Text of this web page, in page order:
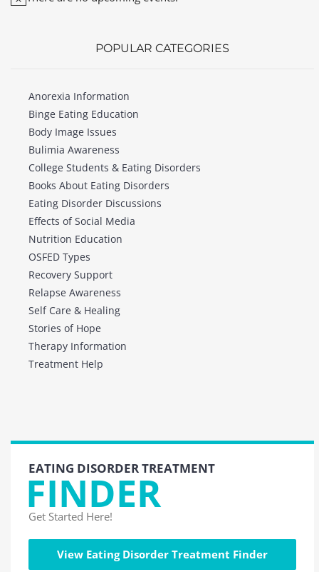
POPULAR CATEGORIES
Anorexia Information
Binge Eating Education
Body Image Issues
Bulimia Awareness
College Students & Eating Disorders
Books About Eating Disorders
Eating Disorder Discussions
Effects of Social Media
Nutrition Education
OSFED Types
Recovery Support
Relapse Awareness
Self Care & Healing
Stories of Hope
Therapy Information
Treatment Help
EATING DISORDER TREATMENT
FINDER
Get Started Here!
View Eating Disorder Treatment Finder